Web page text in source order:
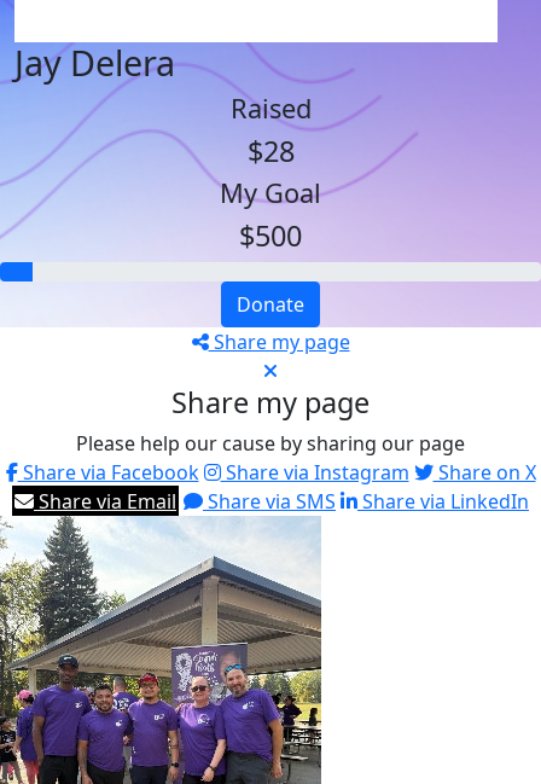
Jay Delera
Raised
$28
My Goal
$500
Donate
Share my page
Share my page
Please help our cause by sharing our page
Share via Facebook
Share via Instagram
Share on X
Share via Email
Share via SMS Share via LinkedIn